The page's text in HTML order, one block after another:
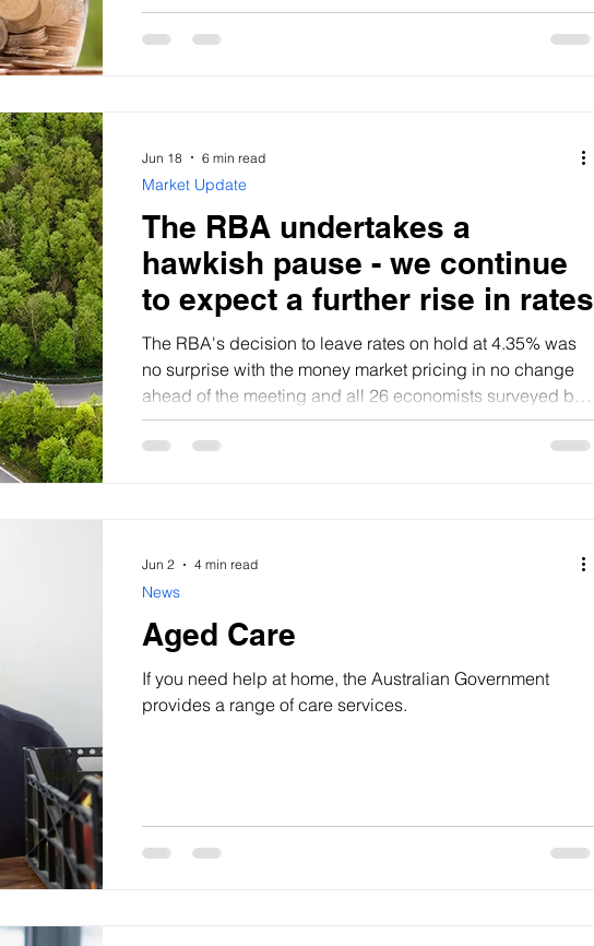
The RBA undertakes a
hawkish pause - we continue
to expect a further rise in rates
The RBA's decision to leave rates on hold at 4.35% was
no surprise with the money market pricing in no change
ahead of the meeting and all 26 economists surveyed by
Bloomberg expecting the same.
Market Update
Jun 18 6 min read
Aged Care
If you need help at home, the Australian Government
provides a range of care services.
News
Jun 2 4 min read